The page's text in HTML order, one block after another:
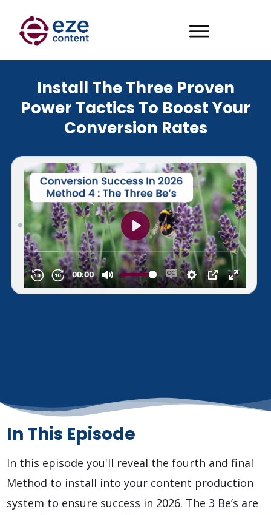
Install The Three Proven
Power Tactics To Boost Your
Conversion Rates
In This Episode
In this episode you'll reveal the fourth and final
Method to install into your content production
system to ensure success in 2026. The 3 Be’s are